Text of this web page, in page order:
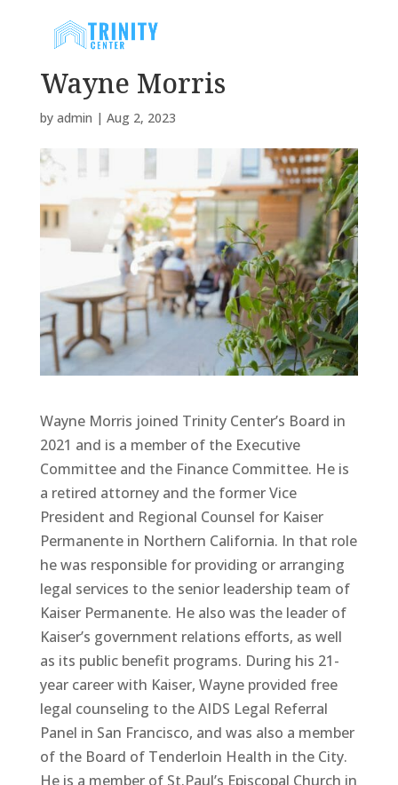
Wayne Morris
by admin | Aug 2, 2023
Wayne Morris joined Trinity Center’s Board in
2021 and is a member of the Executive
Committee and the Finance Committee. He is
a retired attorney and the former Vice
President and Regional Counsel for Kaiser
Permanente in Northern California. In that role
he was responsible for providing or arranging
legal services to the senior leadership team of
Kaiser Permanente. He also was the leader of
Kaiser’s government relations efforts, as well
as its public benefit programs. During his 21-
year career with Kaiser, Wayne provided free
legal counseling to the AIDS Legal Referral
Panel in San Francisco, and was also a member
of the Board of Tenderloin Health in the City.
He is a member of St.Paul’s Episcopal Church in